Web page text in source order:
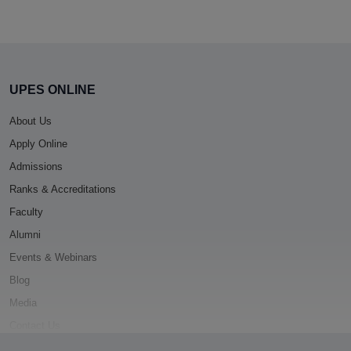
UPES ONLINE
About Us
Apply Online
Admissions
Ranks & Accreditations
Faculty
Alumni
Events & Webinars
Blog
Media